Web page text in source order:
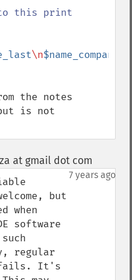
this print
\n$name_company
the notes
is not
at gmail dot com
7 years ago
but
when
software
regular
fails. It's